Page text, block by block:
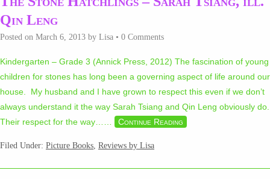
Qin Leng
Posted on March 6, 2013 by Lisa • 0 Comments
Kindergarten – Grade 3 (Annick Press, 2012) The fascination of young
children for stones has long been a governing aspect of life around our
house. My husband and I have grown to respect this even if we don’t
always understand it the way Sarah Tsiang and Qin Leng obviously do.
Their respect for the way… … Continue Reading
Filed Under: Picture Books, Reviews by Lisa